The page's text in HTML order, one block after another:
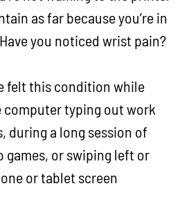
as far because you’re in
you noticed wrist pain?
felt this condition while
typing out work
during a long session of
games, or swiping left or
or tablet screen